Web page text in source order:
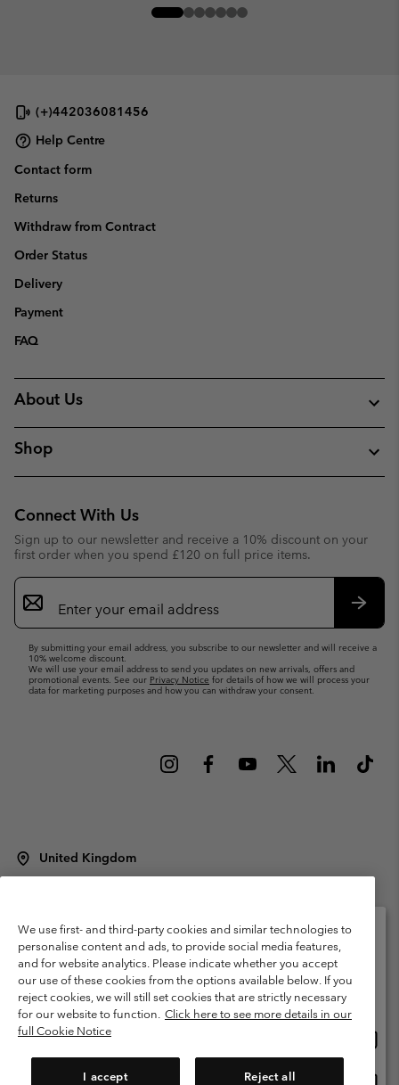
(+)442036081456
Help Centre
Contact form
Returns
Withdraw from Contract
Order Status
Delivery
Payment
FAQ
About Us
Shop
Connect With Us
Sign up to our newsletter and receive a 10% discount on your
first order when you spend £120 on full price items.
Email
Sign
Up
By submitting your email address, you subscribe to our newsletter and will receive a
10% welcome discount.
We will use your email address to send you updates on new arrivals, offers and
promotional events. See our Privacy Notice for details of how we will process your
data for marketing purposes and how you can withdraw your consent.
United Kingdom
Terms of Use
Terms of Sale Warranty
Privacy Policy
Membership Terms of Use
User Generated Content Terms of Use
Impressum
Cookies
Modern Slavery Act Disclosure
Tax Strategy Statement
We use first- and third-party cookies and similar technologies to
personalise content and ads, to provide social media features,
and for website analytics. Please indicate whether you accept
our use of these cookies from the options available below. If you
reject cookies, we will still set cookies that are strictly necessary
for our website to function. Click here to see more details in our
full Cookie Notice
I accept Reject all
Please select your shipping location and language
Online shopping available
United States
United Kingdom